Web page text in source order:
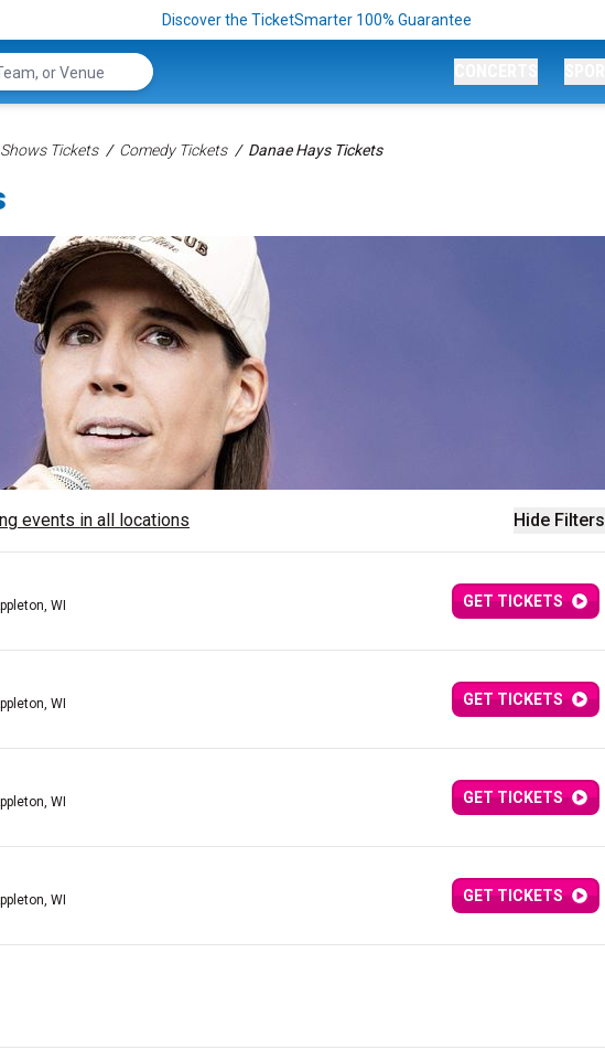
Discover the TicketSmarter 100% Guarantee
Tickets Comedy Tickets Danae Hays Tickets
Hide Filters
events in all locations
WI GET TICKETS
WI GET TICKETS
WI GET TICKETS
WI GET TICKETS